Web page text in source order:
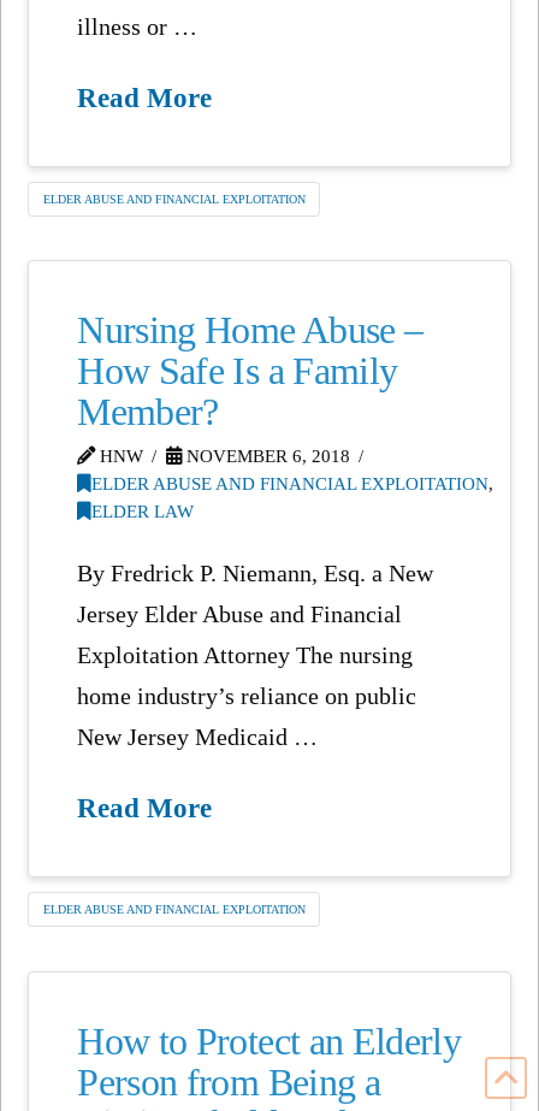
illness or …
Read More
ELDER ABUSE AND FINANCIAL EXPLOITATION
Nursing Home Abuse –
How Safe Is a Family
Member?
HNW
NOVEMBER 6, 2018
ELDER ABUSE AND FINANCIAL EXPLOITATION,
ELDER LAW
By Fredrick P. Niemann, Esq. a New
Jersey Elder Abuse and Financial
Exploitation Attorney The nursing
home industry’s reliance on public
New Jersey Medicaid …
Read More
ELDER ABUSE AND FINANCIAL EXPLOITATION
How to Protect an Elderly
Person from Being a